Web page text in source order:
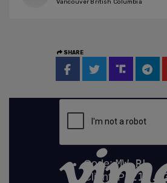
Vancouver British Columbia
SHARE